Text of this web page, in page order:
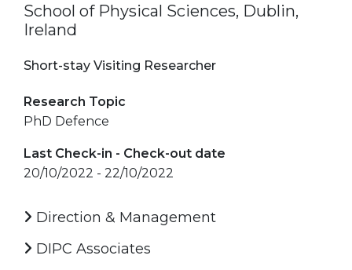
School of Physical Sciences, Dublin,
Ireland
Short-stay Visiting Researcher
Research Topic
PhD Defence
Last Check-in - Check-out date
20/10/2022 - 22/10/2022
Direction & Management
DIPC Associates